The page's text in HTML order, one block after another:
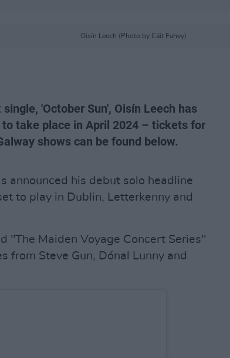
Oisín Leech (Photo by Cáit Fahey)
'October Sun', Oisín Leech has
take place in April 2024 – tickets for
shows can be found below.
announced his debut solo headline
to play in Dublin, Letterkenny and
"The Maiden Voyage Concert Series"
from Steve Gun, Dónal Lunny and